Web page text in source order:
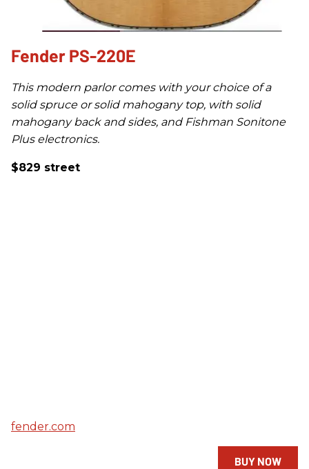
Fender PS-220E
This modern parlor comes with your choice of a
solid spruce or solid mahogany top, with solid
mahogany back and sides, and Fishman Sonitone
Plus electronics.
$829 street
fender.com
BUY NOW